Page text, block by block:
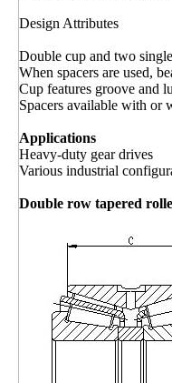
Design Attributes
Double cup and two
When spacers are used,
Cup features groove and
Spacers available with or
Applications
Heavy-duty gear drives
Various industrial
Double row tapered